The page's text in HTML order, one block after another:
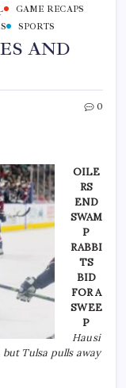
GAME RECAPS
SPORTS
AND
0
OILE
RS
END
SWAM
P
RABBI
TS
BID
FOR A
SWEE
P
Hausi
Tulsa pulls away